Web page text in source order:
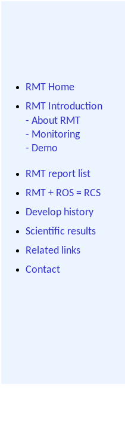
RMT Home
RMT Introduction
- About RMT
- Monitoring
- Demo
RMT report list
RMT + ROS = RCS
Develop history
Scientific results
Related links
Contact